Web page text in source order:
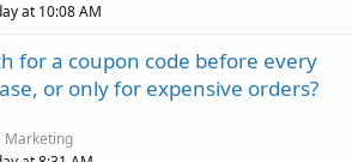
at 10:08 AM
for a coupon code before every
or only for expensive orders?
Marketing